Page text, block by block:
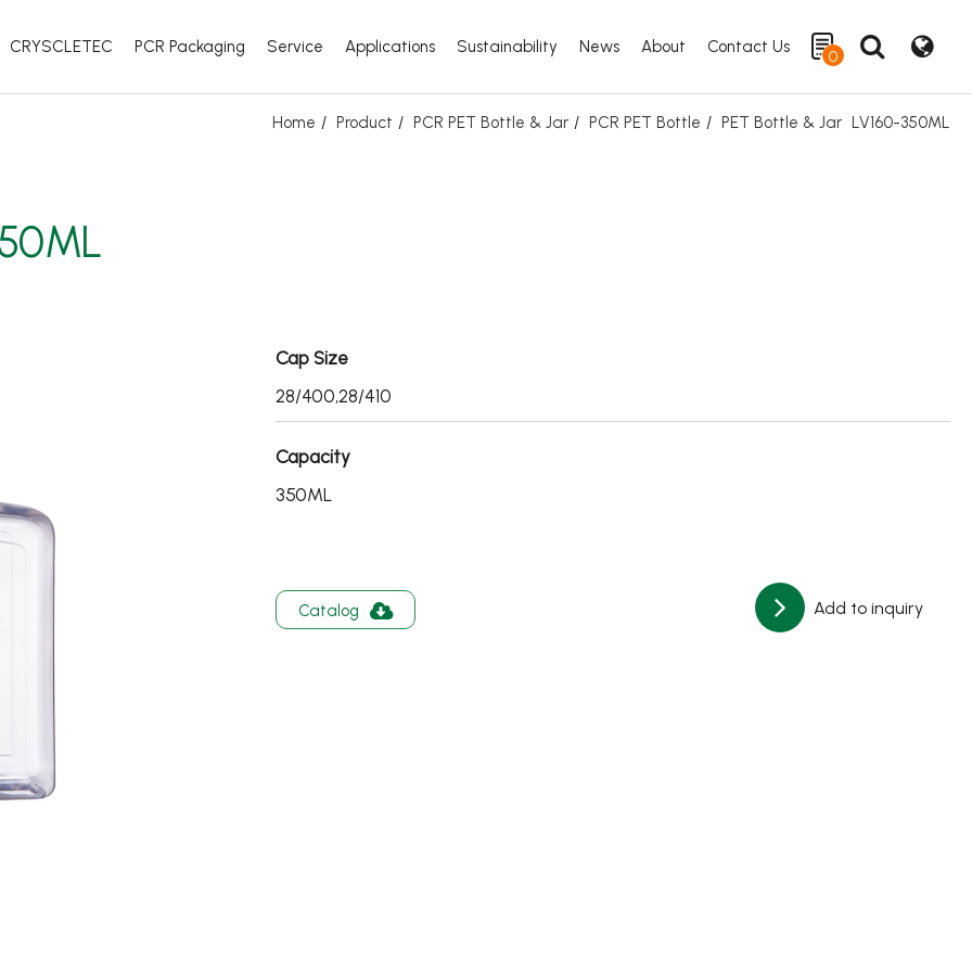
CRYSCLETEC PCR Packaging Service Applications Sustainability News About Contact Us
0
Home Product PCR PET Bottle & Jar PCR PET Bottle PET Bottle & Jar LV160-350ML
Cap Size
28/400,28/410
Capacity
350ML
Add to inquiry
Catalog